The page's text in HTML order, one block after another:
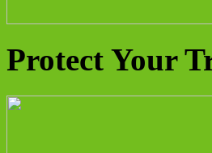
Protect Your